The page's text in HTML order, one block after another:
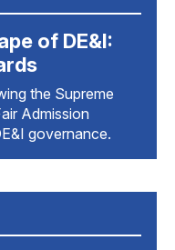
of DE&I:
the Supreme
Admission
governance.